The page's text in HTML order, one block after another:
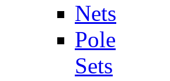
Nets
Pole
Sets